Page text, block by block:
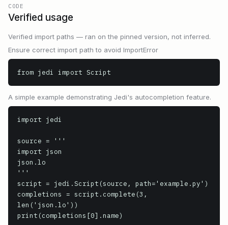
CODE
Verified usage
Verified import paths — ran on the pinned version, not inferred.
Ensure correct import path to avoid ImportError
from jedi import Script
A simple example demonstrating Jedi's autocompletion feature.
import jedi
source = '''
import json
json.lo
'''
script = jedi.Script(source, path='example.py')
completions = script.complete(3,
len('json.lo'))
print(completions[0].name)